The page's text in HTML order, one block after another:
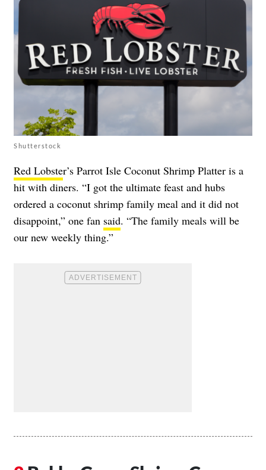
Shutterstock
Red Lobster’s Parrot Isle Coconut Shrimp Platter is a
hit with diners. “I got the ultimate feast and hubs
ordered a coconut shrimp family meal and it did not
disappoint,” one fan said. “The family meals will be
our new weekly thing.”